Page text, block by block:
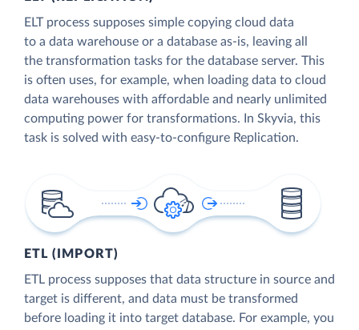
ELT process supposes simple copying cloud data
to a data warehouse or a database as-is, leaving all
the transformation tasks for the database server. This
is often uses, for example, when loading data to cloud
data warehouses with affordable and nearly unlimited
computing power for transformations. In Skyvia, this
task is solved with easy-to-configure Replication.
ETL (IMPORT)
ETL process supposes that data structure in source and
target is different, and data must be transformed
before loading it into target database. For example, you